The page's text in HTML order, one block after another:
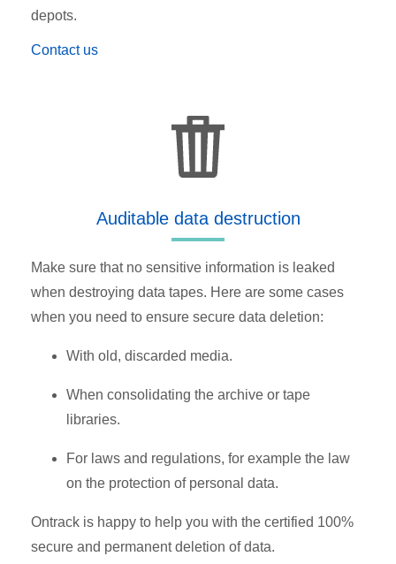
depots.
Contact us
Auditable data destruction
Make sure that no sensitive information is leaked
when destroying data tapes. Here are some cases
when you need to ensure secure data deletion:
With old, discarded media.
When consolidating the archive or tape
libraries.
For laws and regulations, for example the law
on the protection of personal data.
Ontrack is happy to help you with the certified 100%
secure and permanent deletion of data.